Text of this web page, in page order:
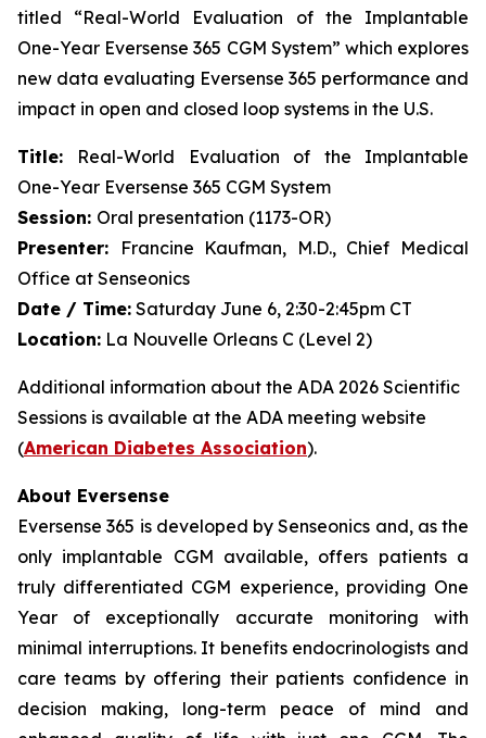
titled “Real-World Evaluation of the Implantable
One-Year Eversense 365 CGM System” which explores
new data evaluating Eversense 365 performance and
impact in open and closed loop systems in the U.S.
Title: Real-World Evaluation of the Implantable
One-Year Eversense 365 CGM System
Session: Oral presentation (1173-OR)
Presenter:
Francine Kaufman, M.D., Chief Medical
Office at Senseonics
Date / Time: Saturday June 6, 2:30-2:45pm CT
Location: La Nouvelle Orleans C (Level 2)
Additional information about the ADA 2026 Scientific
Sessions is available at the ADA meeting website
(American Diabetes Association).
About Eversense
Eversense 365 is developed by Senseonics and, as the
only implantable CGM available, offers patients a
truly differentiated CGM experience, providing One
Year of exceptionally accurate monitoring with
minimal interruptions. It benefits endocrinologists and
care teams by offering their patients confidence in
decision making, long-term peace of mind and